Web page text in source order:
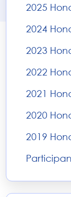
2025
2024
2023
2022
2021
2020
2019